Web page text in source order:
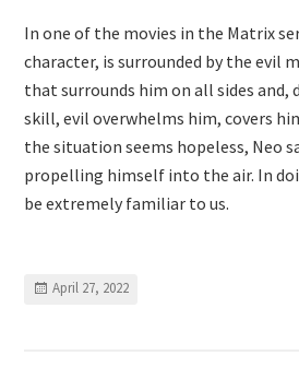
In one of the movies in the Matrix
character, is surrounded by the evil
that surrounds him on all sides and,
skill, evil overwhelms him, covers
the situation seems hopeless, Neo
propelling himself into the air. In
be extremely familiar to us.
April 27, 2022